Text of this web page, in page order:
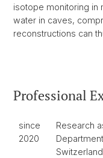
isotope monitoring in
water in caves,
reconstructions can
Professional
since
2020
Research
Switzerland